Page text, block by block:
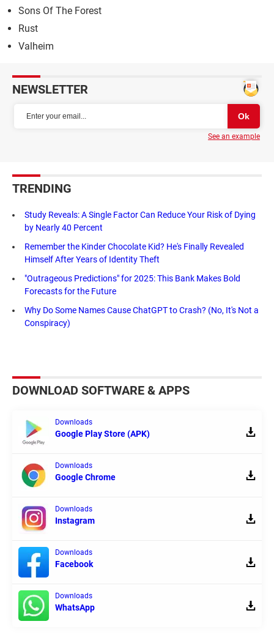
Sons Of The Forest
Rust
Valheim
NEWSLETTER
See an example
TRENDING
Study Reveals: A Single Factor Can Reduce Your Risk of Dying
by Nearly 40 Percent
Remember the Kinder Chocolate Kid? He's Finally Revealed
Himself After Years of Identity Theft
"Outrageous Predictions" for 2025: This Bank Makes Bold
Forecasts for the Future
Why Do Some Names Cause ChatGPT to Crash? (No, It's Not a
Conspiracy)
DOWNLOAD SOFTWARE & APPS
Downloads
Google Play Store (APK)
Downloads
Google Chrome
Downloads
Instagram
Downloads
Facebook
Downloads
WhatsApp